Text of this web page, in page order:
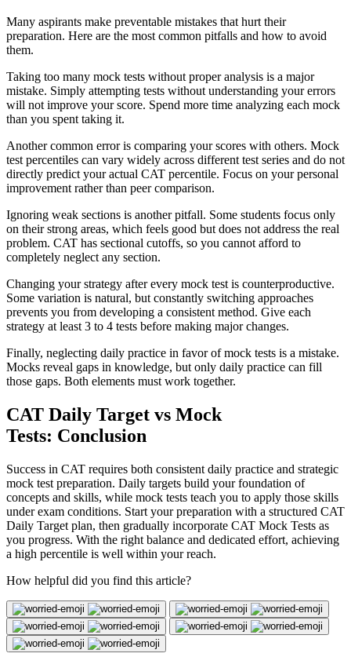
Many aspirants make preventable mistakes that hurt their
preparation. Here are the most common pitfalls and how to avoid
them.
Taking too many mock tests without proper analysis is a major
mistake. Simply attempting tests without understanding your errors
will not improve your score. Spend more time analyzing each mock
than you spent taking it.
Another common error is comparing your scores with others. Mock
test percentiles can vary widely across different test series and do not
directly predict your actual CAT percentile. Focus on your personal
improvement rather than peer comparison.
Ignoring weak sections is another pitfall. Some students focus only
on their strong areas, which feels good but does not address the real
problem. CAT has sectional cutoffs, so you cannot afford to
completely neglect any section.
Changing your strategy after every mock test is counterproductive.
Some variation is natural, but constantly switching approaches
prevents you from developing a consistent method. Give each
strategy at least 3 to 4 tests before making major changes.
Finally, neglecting daily practice in favor of mock tests is a mistake.
Mocks reveal gaps in knowledge, but only daily practice can fill
those gaps. Both elements must work together.
CAT Daily Target vs Mock
Tests: Conclusion
Success in CAT requires both consistent daily practice and strategic
mock test preparation. Daily targets build your foundation of
concepts and skills, while mock tests teach you to apply those skills
under exam conditions. Start your preparation with a structured CAT
Daily Target plan, then gradually incorporate CAT Mock Tests as
you progress. With the right balance and dedicated effort, achieving
a high percentile is well within your reach.
How helpful did you find this article?